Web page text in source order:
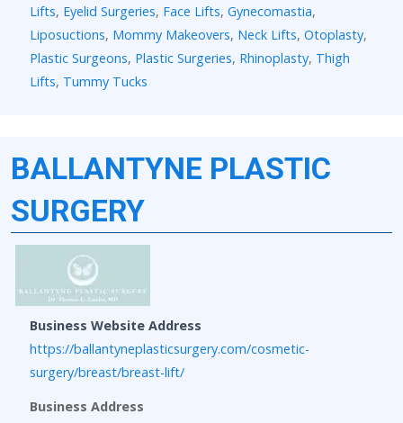
Lifts, Eyelid Surgeries, Face Lifts, Gynecomastia,
Liposuctions, Mommy Makeovers, Neck Lifts, Otoplasty,
Plastic Surgeons, Plastic Surgeries, Rhinoplasty, Thigh
Lifts, Tummy Tucks
BALLANTYNE PLASTIC
SURGERY
Business Website Address
https://ballantyneplasticsurgery.com/cosmetic-
surgery/breast/breast-lift/
Business Address